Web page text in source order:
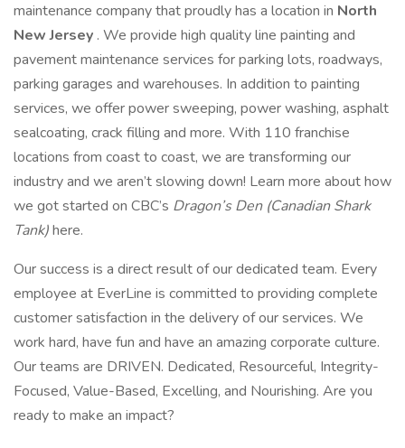
maintenance company that proudly has a location in North
New Jersey . We provide high quality line painting and
pavement maintenance services for parking lots, roadways,
parking garages and warehouses. In addition to painting
services, we offer power sweeping, power washing, asphalt
sealcoating, crack filling and more. With 110 franchise
locations from coast to coast, we are transforming our
industry and we aren’t slowing down! Learn more about how
we got started on CBC’s Dragon’s Den (Canadian Shark
Tank)here.
Our success is a direct result of our dedicated team. Every
employee at EverLine is committed to providing complete
customer satisfaction in the delivery of our services. We
work hard, have fun and have an amazing corporate culture.
Our teams are DRIVEN. Dedicated, Resourceful, Integrity-
Focused, Value-Based, Excelling, and Nourishing. Are you
ready to make an impact?